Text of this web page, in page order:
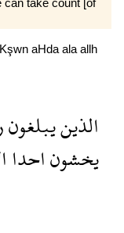
aHda ala allh
الذينيبلغون
يخشوناحدا